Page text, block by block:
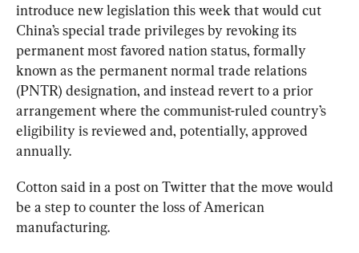
introduce new legislation this week that would cut
China’s special trade privileges by revoking its
permanent most favored nation status, formally
known as the permanent normal trade relations
(PNTR) designation, and instead revert to a prior
arrangement where the communist-ruled country’s
eligibility is reviewed and, potentially, approved
annually.
Cotton said in a post on Twitter that the move would
be a step to counter the loss of American
manufacturing.